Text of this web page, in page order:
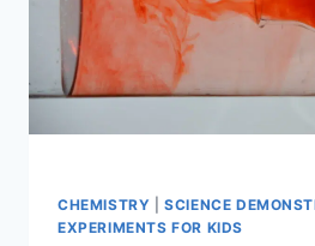
CHEMISTRY |SCIENCE
EXPERIMENTS FOR KIDS